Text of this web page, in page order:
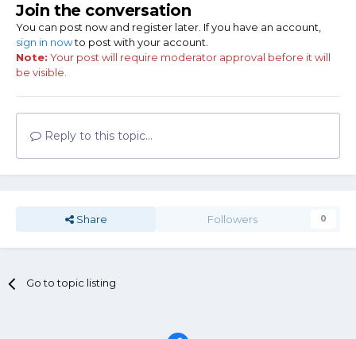
Join the conversation
You can post now and register later. If you have an account,
sign in nowto post with your account.
Note: Your post will require moderator approval before it will
be visible.
Reply to this topic...
Share Followers 0
Go to topic listing